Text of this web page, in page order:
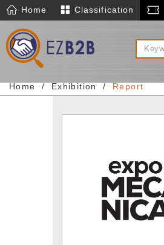
Home Classification
Home Exhibition Report